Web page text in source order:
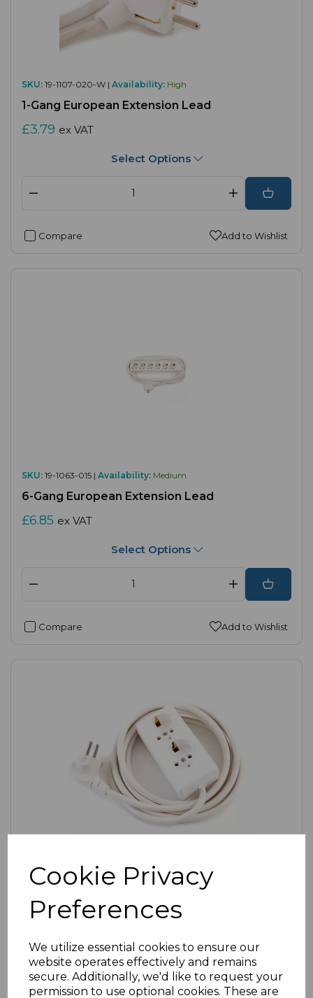
Cookie Privacy
Preferences
We utilize essential cookies to ensure our
website operates effectively and remains
secure. Additionally, we'd like to request your
permission to use optional cookies. These are
SKU: 19-1107-020-W | Availability: High
1-Gang European Extension Lead
£3.79 ex VAT
Select Options
Compare Add to Wishlist
SKU: 19-1063-015 | Availability: Medium
6-Gang European Extension Lead
£6.85 ex VAT
Select Options
Compare Add to Wishlist
SKU:19-1108-020-W | Availability:
2-Gang European Extension Lead
£6.20ex VAT
Select Options